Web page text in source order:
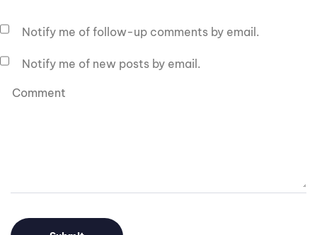
Notify me of follow-up comments by email.
Notify me of new posts by email.